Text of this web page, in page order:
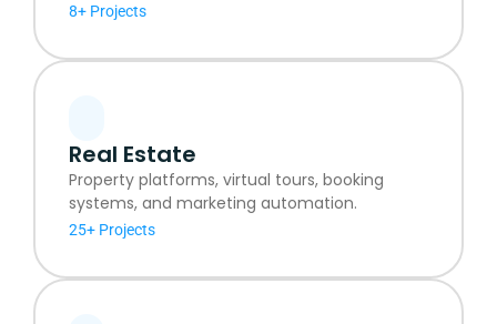
8+ Projects
Real Estate
Property platforms, virtual tours, booking
systems, and marketing automation.
25+ Projects